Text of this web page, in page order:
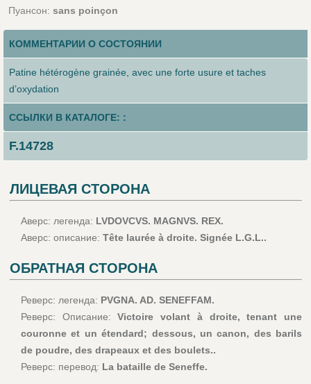
Пуансон: sans poinçon
КОММЕНТАРИИ О СОСТОЯНИИ
Patine hétérogène grainée, avec une forte usure et taches
d’oxydation
ССЫЛКИ В КАТАЛОГЕ: :
F.14728
ЛИЦЕВАЯ СТОРОНА
Аверс: легенда: LVDOVCVS. MAGNVS. REX.
Аверс: описание: Tête laurée à droite. Signée L.G.L..
ОБРАТНАЯ СТОРОНА
Реверс: легенда: PVGNA. AD. SENEFFAM.
Реверс: Описание:Victoire volant à droite, tenant une
couronne et un étendard; dessous, un canon, des barils
de poudre, des drapeaux et des boulets..
Реверс: перевод: La bataille de Seneffe.